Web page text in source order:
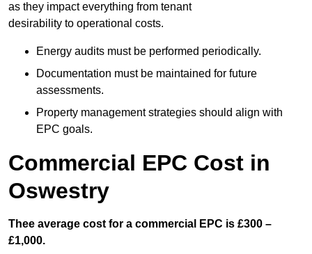
as they impact everything from tenant
desirability to operational costs.
Energy audits must be performed periodically.
Documentation must be maintained for future
assessments.
Property management strategies should align with
EPC goals.
Commercial EPC Cost in
Oswestry
Thee average cost for a commercial EPC is £300 –
£1,000.